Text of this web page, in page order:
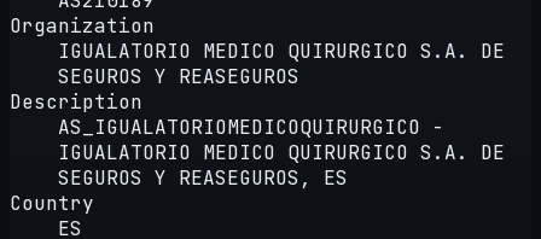
Organization
IGUALATORIO MEDICO QUIRURGICO S.A. DE
SEGUROS Y REASEGUROS
Description
AS_IGUALATORIOMEDICOQUIRURGICO -
IGUALATORIO MEDICO QUIRURGICO S.A. DE
SEGUROS Y REASEGUROS, ES
Country
ES